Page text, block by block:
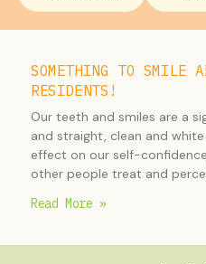
SOMETHING TO SMILE
RESIDENTS!
Our teeth and smiles are a
and straight, clean and
effect on our self-
other people treat and
Read More »